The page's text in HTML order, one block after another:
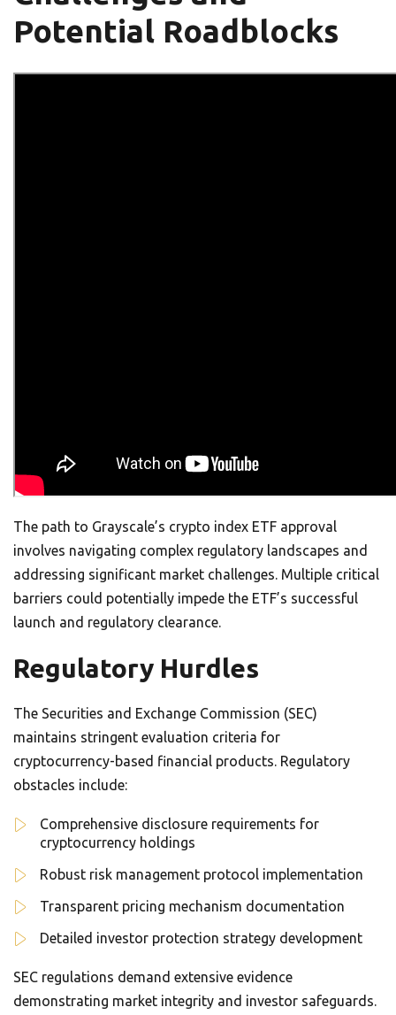
Potential Roadblocks
The path to Grayscale’s crypto index ETF approval
involves navigating complex regulatory landscapes and
addressing significant market challenges. Multiple critical
barriers could potentially impede the ETF’s successful
launch and regulatory clearance.
Regulatory Hurdles
The Securities and Exchange Commission (SEC)
maintains stringent evaluation criteria for
cryptocurrency-based financial products. Regulatory
obstacles include:
Comprehensive disclosure requirements for
cryptocurrency holdings
Robust risk management protocol implementation
Transparent pricing mechanism documentation
Detailed investor protection strategy development
SEC regulations demand extensive evidence
demonstrating market integrity and investor safeguards.